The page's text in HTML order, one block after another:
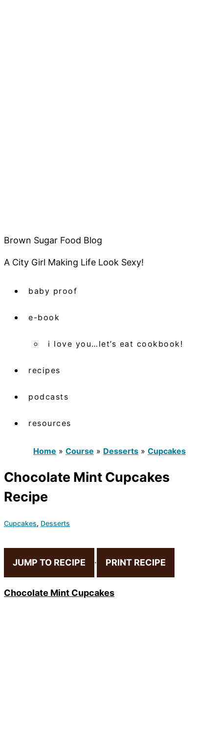
Brown Sugar Food Blog
A City Girl Making Life Look Sexy!
baby proof
e-book
i love you…let’s eat cookbook!
recipes
podcasts
resources
Home » Course » Desserts » Cupcakes
Chocolate Mint Cupcakes
Recipe
Cupcakes, Desserts
JUMP TO RECIPE · PRINT RECIPE
Chocolate Mint Cupcakes